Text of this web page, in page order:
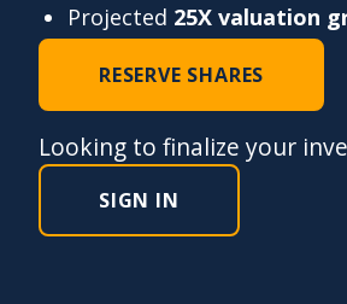
Projected 25X valuation
RESERVE SHARES
Looking to finalize your
SIGN IN